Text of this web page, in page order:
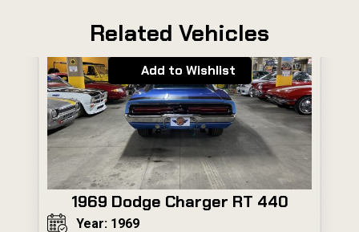
Related Vehicles
Add to Wishlist
1969 Dodge Charger RT 440
Year: 1969